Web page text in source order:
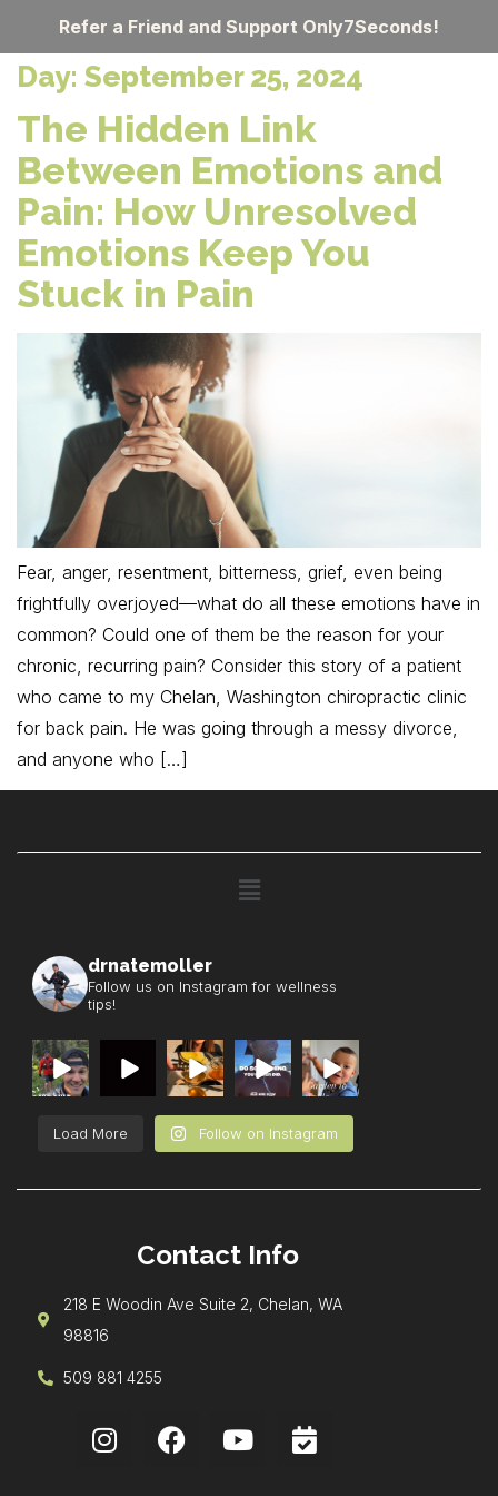
Refer a Friend and Support Only7Seconds!
Day: September 25, 2024
The Hidden Link
Between Emotions and
Pain: How Unresolved
Emotions Keep You
Stuck in Pain
Fear, anger, resentment, bitterness, grief, even being
frightfully overjoyed—what do all these emotions have in
common? Could one of them be the reason for your
chronic, recurring pain? Consider this story of a patient
who came to my Chelan, Washington chiropractic clinic
for back pain. He was going through a messy divorce,
and anyone who […]
drnatemoller
Follow us on Instagram for wellness
tips!
Load More Follow on Instagram
Contact Info
218 E Woodin Ave Suite 2, Chelan, WA
98816
509 881 4255